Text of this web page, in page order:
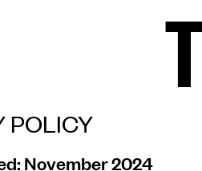
POLICY
November 2024